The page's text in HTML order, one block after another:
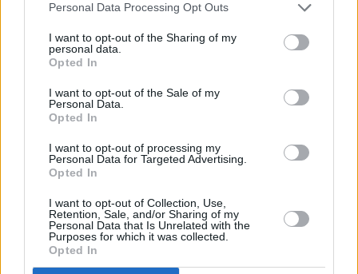
Personal Data Processing Opt Outs
I want to opt-out of the Sharing of my
personal data.
Opted In
I want to opt-out of the Sale of my
Personal Data.
Opted In
I want to opt-out of processing my
Personal Data for Targeted Advertising.
Opted In
I want to opt-out of Collection, Use,
Retention, Sale, and/or Sharing of my
Personal Data that Is Unrelated with the
Purposes for which it was collected.
Opted In
investigative journalism, centred around the
mechanism, D-Notice, which allows journalists
to advise the government on national security.
Blue LightsSeason 4 will air on BBC One this
autumn.